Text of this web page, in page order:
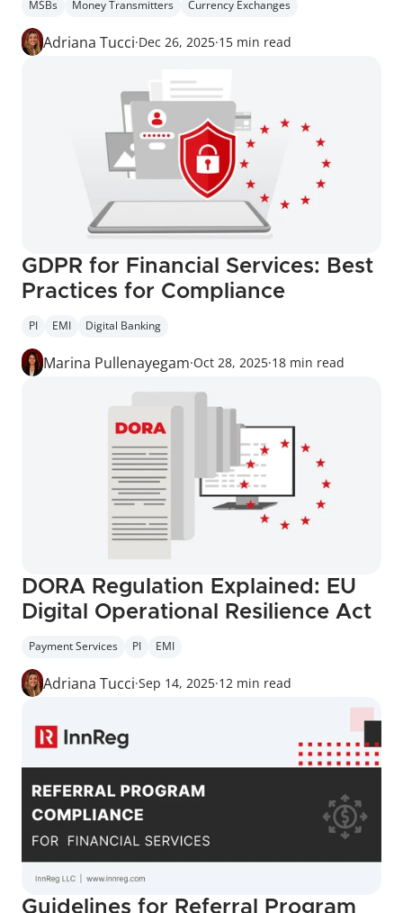
MSBs Money Transmitters Currency Exchanges
Adriana Tucci·Dec 26, 2025·15 min read
GDPR for Financial Services: Best
Practices for Compliance
PI EMI Digital Banking
Marina Pullenayegam·Oct 28, 2025·18 min read
DORA Regulation Explained: EU
Digital Operational Resilience Act
Payment Services PI EMI
Adriana Tucci·Sep 14, 2025·12 min read
Guidelines for Referral Program